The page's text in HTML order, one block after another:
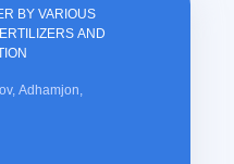
BY VARIOUS
AND
Adhamjon,